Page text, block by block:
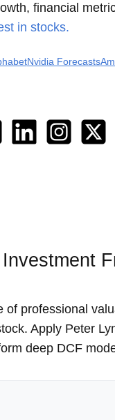
financial
in stocks.
Nvidia Forecasts
professional
Apply Peter
deep DCF